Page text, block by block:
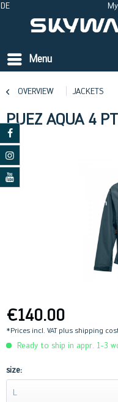
DE
Menu
OVERVIEW JACKETS
PUEZ AQUA 4
€140.00
*Prices incl. VAT plus shipping
Ready to ship in appr. 1-3
size:
L